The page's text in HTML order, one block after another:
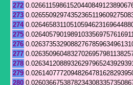
272
273
274
275
276
277
278
279
280